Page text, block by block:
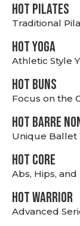
HOT PILATES
Traditional
HOT YOGA
Athletic Style
HOT BUNS
Focus on the
HOT BARRE
Unique
HOT CORE
Abs, Hips,
HOT WARRIOR
Advanced